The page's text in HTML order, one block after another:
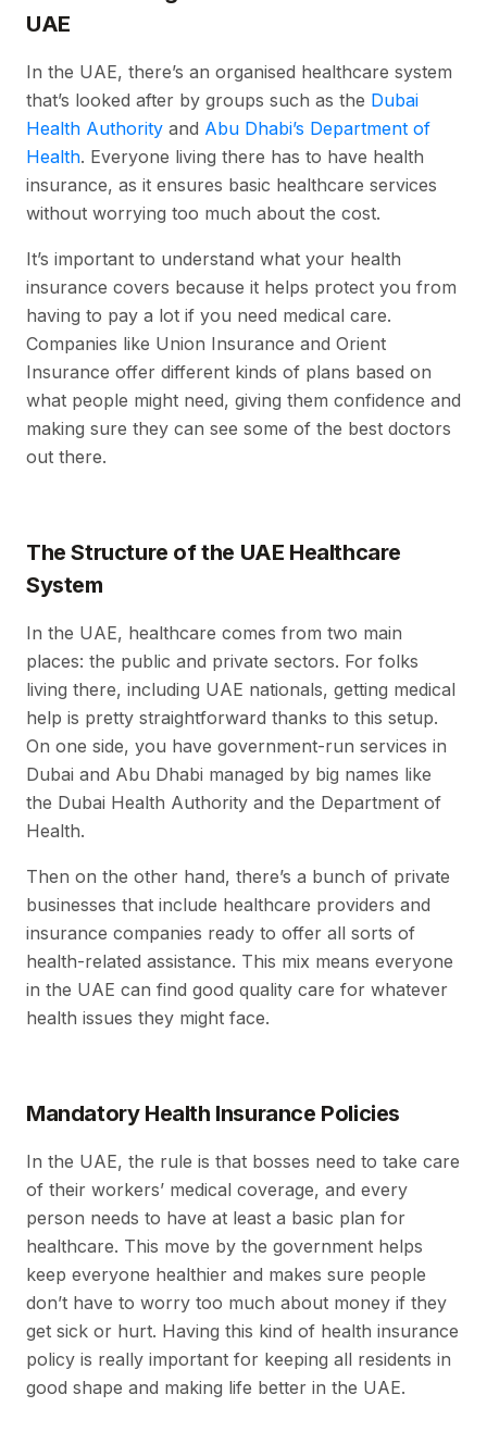
UAE
In the UAE, there’s an organised healthcare system
that’s looked after by groups such as the Dubai
Health Authority and Abu Dhabi’s Department of
Health. Everyone living there has to have health
insurance, as it ensures basic healthcare services
without worrying too much about the cost.
It’s important to understand what your health
insurance covers because it helps protect you from
having to pay a lot if you need medical care.
Companies like Union Insurance and Orient
Insurance offer different kinds of plans based on
what people might need, giving them confidence and
making sure they can see some of the best doctors
out there.
The Structure of the UAE Healthcare
System
In the UAE, healthcare comes from two main
places: the public and private sectors. For folks
living there, including UAE nationals, getting medical
help is pretty straightforward thanks to this setup.
On one side, you have government-run services in
Dubai and Abu Dhabi managed by big names like
the Dubai Health Authority and the Department of
Health.
Then on the other hand, there’s a bunch of private
businesses that include healthcare providers and
insurance companies ready to offer all sorts of
health-related assistance. This mix means everyone
in the UAE can find good quality care for whatever
health issues they might face.
Mandatory Health Insurance Policies
In the UAE, the rule is that bosses need to take care
of their workers’ medical coverage, and every
person needs to have at least a basic plan for
healthcare. This move by the government helps
keep everyone healthier and makes sure people
don’t have to worry too much about money if they
get sick or hurt. Having this kind of health insurance
policy is really important for keeping all residents in
good shape and making life better in the UAE.